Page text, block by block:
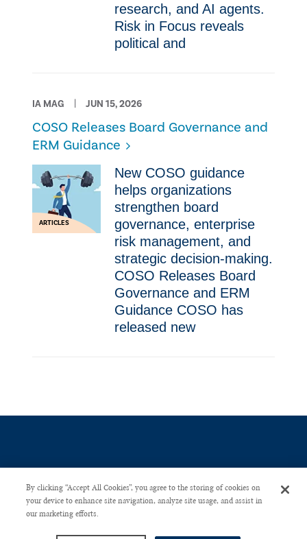
research, and AI agents.
Risk in Focus reveals
political and
IA MAG JUN 15, 2026
COSO Releases Board Governance and
ERM Guidance
ARTICLES
New COSO guidance
helps organizations
strengthen board
governance, enterprise
risk management, and
strategic decision-making.
COSO Releases Board
Governance and ERM
Guidance COSO has
released new
CONTACT US
By clicking “Accept All Cookies”, you agree to the storing of cookies on
your device to enhance site navigation, analyze site usage, and assist in
our marketing efforts.